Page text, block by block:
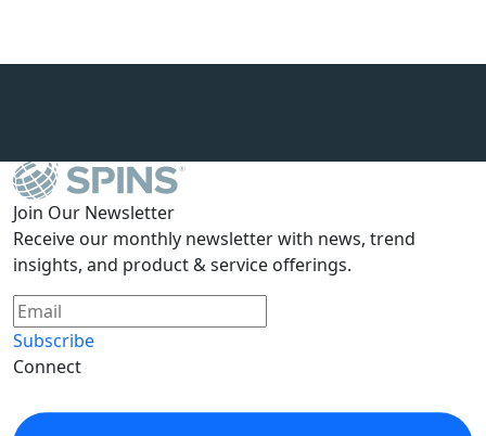
Join Our Newsletter
Receive our monthly newsletter with news, trend
insights, and product & service offerings.
Subscribe
Connect